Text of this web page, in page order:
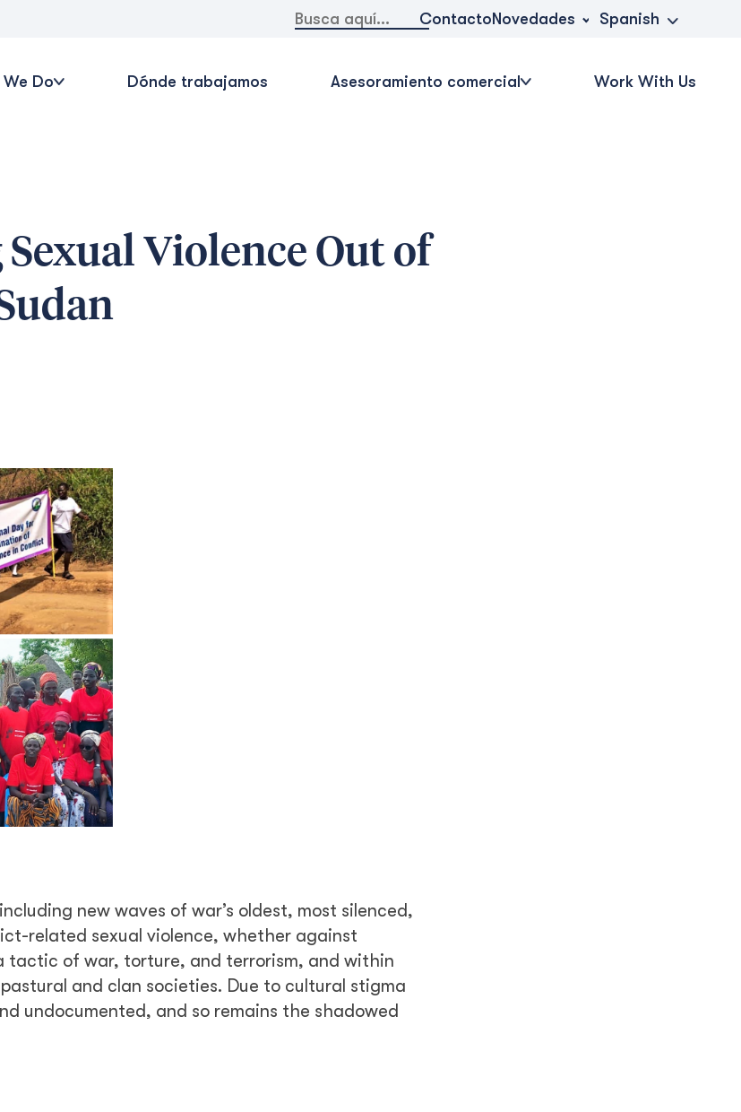
Buscar: ContactoNovedades Spanish
Do Dónde trabajamos Asesoramiento comercial Work With Us
Violence Out of
new waves of war’s oldest, most silenced,
related sexual violence, whether against
tactic of war, torture, and terrorism, and within
and clan societies. Due to cultural stigma
undocumented, and so remains the shadowed